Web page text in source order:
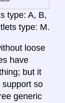
type: A, B,
type: M.
loose
have
but it
so
generic